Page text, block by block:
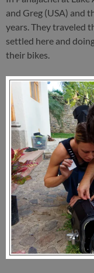
and Greg (USA) and
years. They traveled
settled here and
their bikes.